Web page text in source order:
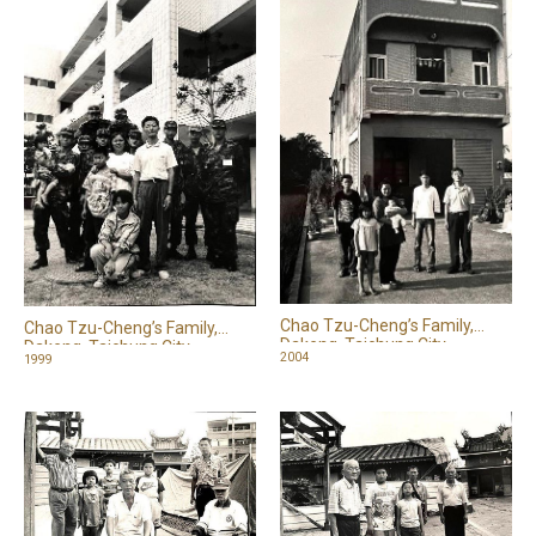
Chao Tzu-Cheng’s Family,
Dakeng, Taichung City
1999
Chao Tzu-Cheng’s Family,
Dakeng, Taichung City
2004